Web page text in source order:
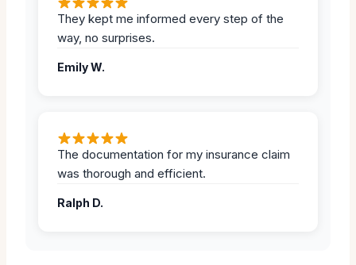
They kept me informed every step of the
way, no surprises.
Emily W.
The documentation for my insurance claim
was thorough and efficient.
Ralph D.